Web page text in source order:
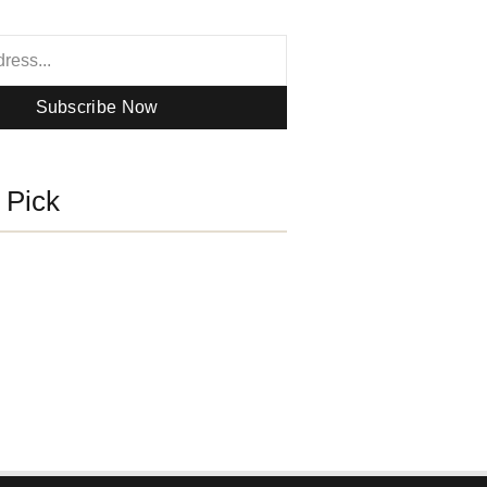
Subscribe Now
Pick